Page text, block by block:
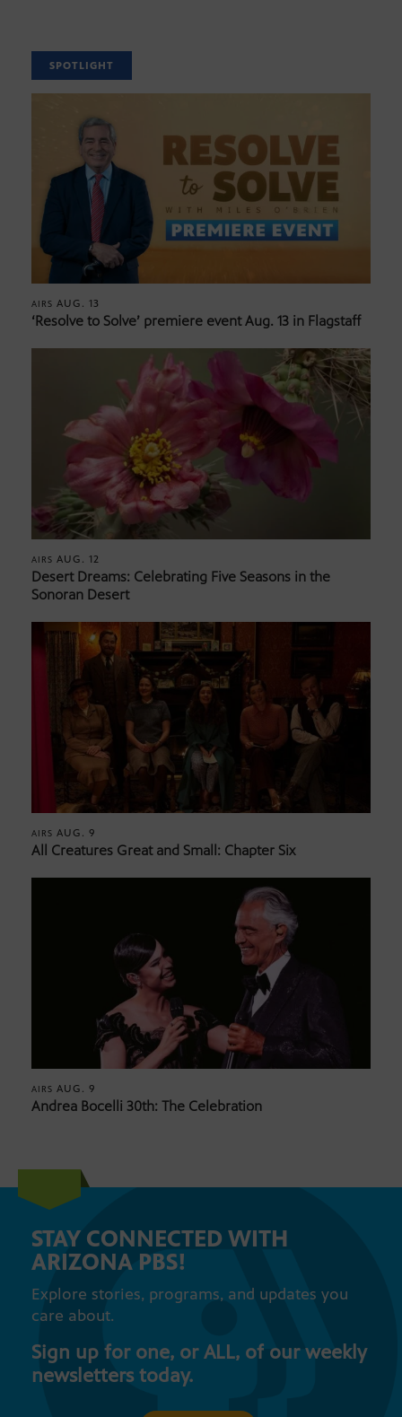
SPOTLIGHT
AIRS AUG. 13
‘Resolve to Solve’ premiere event Aug. 13 in Flagstaff
AIRS AUG. 12
Desert Dreams: Celebrating Five Seasons in the
Sonoran Desert
AIRS AUG. 9
All Creatures Great and Small: Chapter Six
AIRS AUG. 9
Andrea Bocelli 30th: The Celebration
STAY CONNECTED WITH
ARIZONA PBS!
Explore stories, programs, and updates you
care about.
Sign up for one, or ALL, of our weekly
newsletters today.